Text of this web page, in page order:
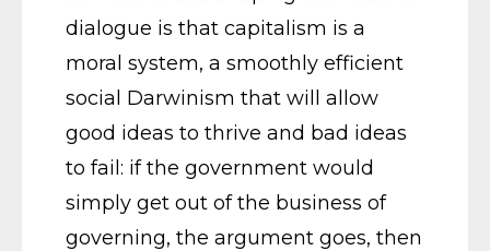
dialogue is that capitalism is a
moral system, a smoothly efficient
social Darwinism that will allow
good ideas to thrive and bad ideas
to fail: if the government would
simply get out of the business of
governing, the argument goes, then